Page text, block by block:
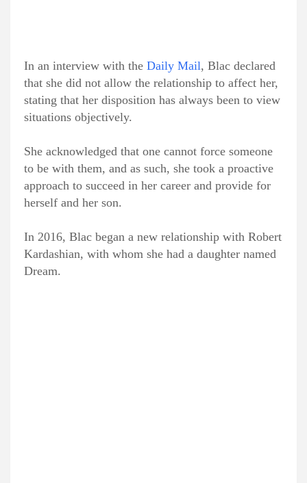
In an interview with the Daily Mail, Blac declared
that she did not allow the relationship to affect her,
stating that her disposition has always been to view
situations objectively.
She acknowledged that one cannot force someone
to be with them, and as such, she took a proactive
approach to succeed in her career and provide for
herself and her son.
In 2016, Blac began a new relationship with Robert
Kardashian, with whom she had a daughter named
Dream.